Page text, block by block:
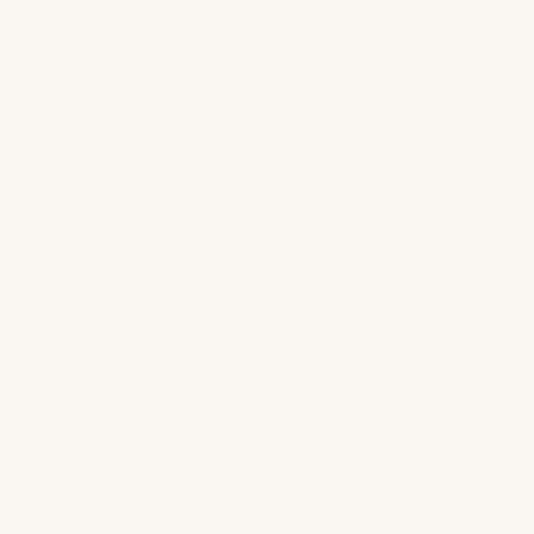
From $130/night. 25 studio rooms, heat